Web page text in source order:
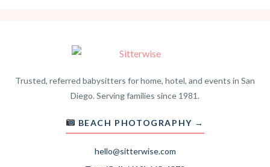
Trusted, referred babysitters for home, hotel, and events in San
Diego. Serving families since 1981.
BEACH PHOTOGRAPHY →
hello@sitterwise.com